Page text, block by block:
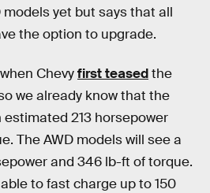
models yet but says that all
the option to upgrade.
Chevyfirst teasedthe
we already know that the
estimated 213 horsepower
The AWD models will see a
and 346 lb-ft of torque.
to fast charge up to 150